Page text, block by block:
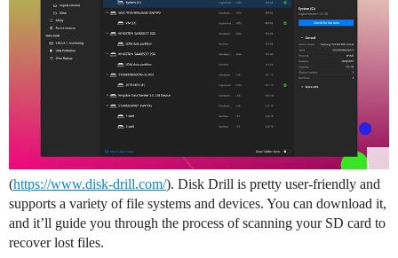
(https://www.disk-drill.com/). Disk Drill is pretty user-friendly and
supports a variety of file systems and devices. You can download it,
and it’ll guide you through the process of scanning your SD card to
recover lost files.